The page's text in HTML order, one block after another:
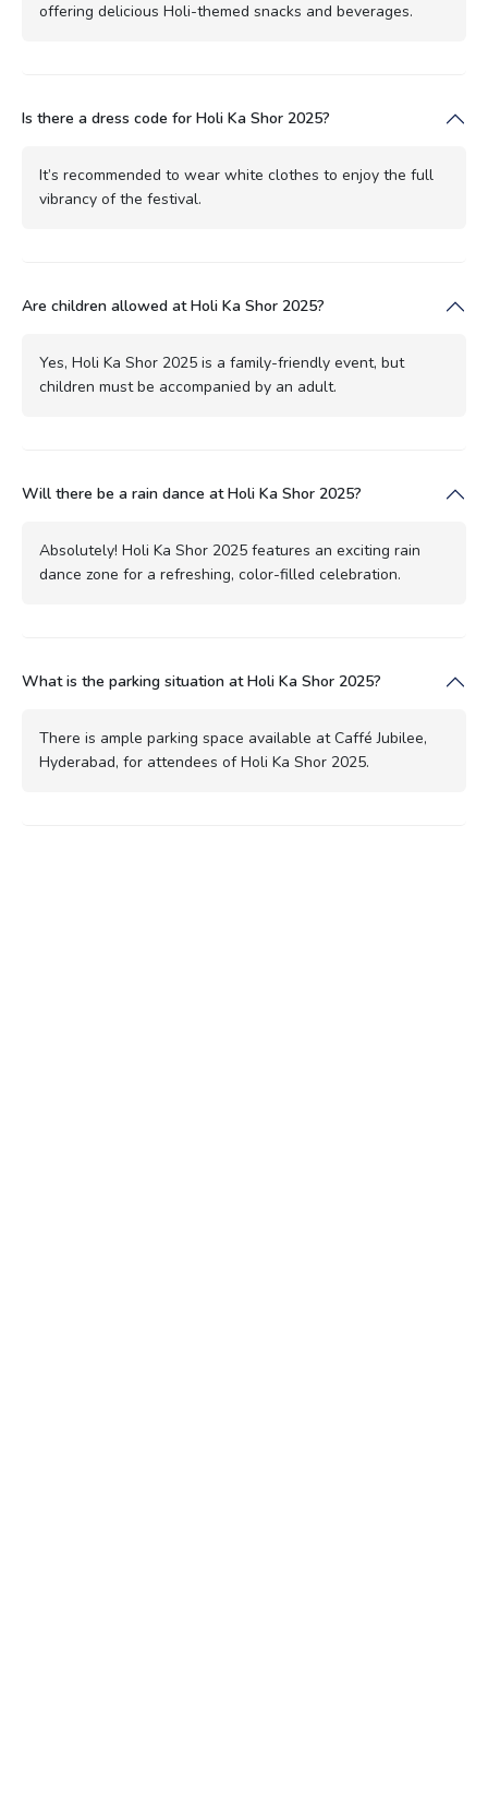
offering delicious Holi-themed snacks and beverages.
Is there a dress code for Holi Ka Shor 2025?
It’s recommended to wear white clothes to enjoy the full
vibrancy of the festival.
Are children allowed at Holi Ka Shor 2025?
Yes, Holi Ka Shor 2025 is a family-friendly event, but
children must be accompanied by an adult.
Will there be a rain dance at Holi Ka Shor 2025?
Absolutely! Holi Ka Shor 2025 features an exciting rain
dance zone for a refreshing, color-filled celebration.
What is the parking situation at Holi Ka Shor 2025?
There is ample parking space available at Caffé Jubilee,
Hyderabad, for attendees of Holi Ka Shor 2025.